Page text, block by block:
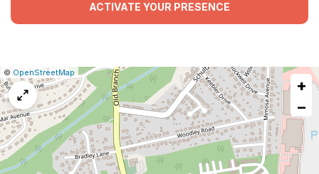
ACTIVATE YOUR PRESENCE
Leaflet
|© OpenStreetMap
Report
a
map
issue
+
−